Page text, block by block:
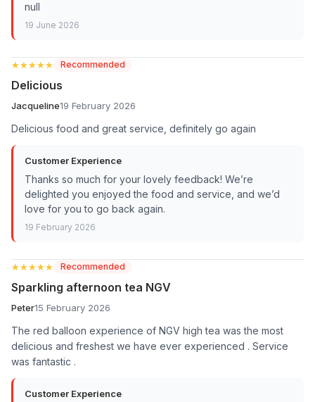
null
19 June 2026
★★★★★
★★★★★ Recommended
Delicious
Jacqueline19 February 2026
Delicious food and great service, definitely go again
Customer Experience
Thanks so much for your lovely feedback! We’re
delighted you enjoyed the food and service, and we’d
love for you to go back again.
19 February 2026
★★★★★
★★★★★ Recommended
Sparkling afternoon tea NGV
Peter15 February 2026
The red balloon experience of NGV high tea was the most
delicious and freshest we have ever experienced . Service
was fantastic .
Customer Experience